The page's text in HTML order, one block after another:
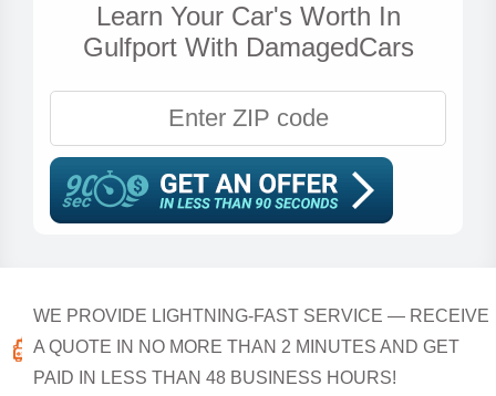
Learn Your Car's Worth In
Gulfport With DamagedCars
WE PROVIDE LIGHTNING-FAST SERVICE — RECEIVE
A QUOTE IN NO MORE THAN 2 MINUTES AND GET
PAID IN LESS THAN 48 BUSINESS HOURS!